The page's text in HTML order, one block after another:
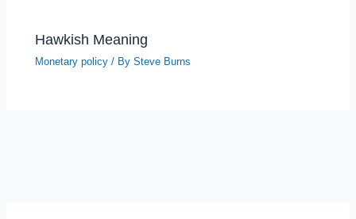
Hawkish Meaning
Monetary policy / BySteve Burns